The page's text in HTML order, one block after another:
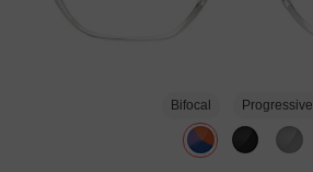
Bifocal Progressive